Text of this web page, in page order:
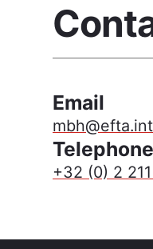
Email
mbh@efta.int
Telephone
+32 (0) 2